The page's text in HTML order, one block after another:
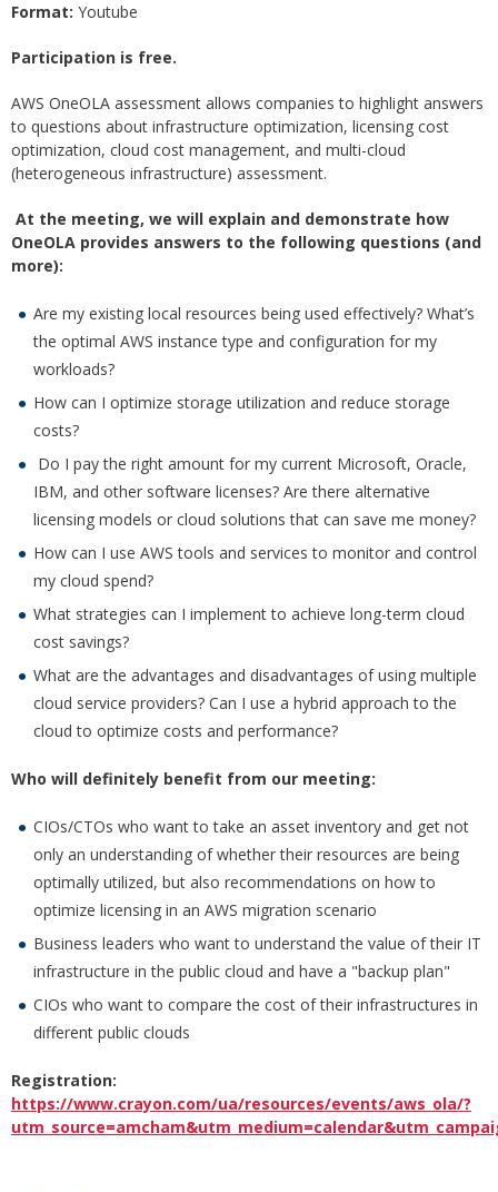
Format: Youtube
Participation is free.
AWS OneOLA assessment allows companies to highlight answers
to questions about infrastructure optimization, licensing cost
optimization, cloud cost management, and multi-cloud
(heterogeneous infrastructure) assessment.
At the meeting, we will explain and demonstrate how
OneOLA provides answers to the following questions (and
more):
Are my existing local resources being used effectively? What’s
the optimal AWS instance type and configuration for my
workloads?
How can I optimize storage utilization and reduce storage
costs?
Do I pay the right amount for my current Microsoft, Oracle,
IBM, and other software licenses? Are there alternative
licensing models or cloud solutions that can save me money?
How can I use AWS tools and services to monitor and control
my cloud spend?
What strategies can I implement to achieve long-term cloud
cost savings?
What are the advantages and disadvantages of using multiple
cloud service providers? Can I use a hybrid approach to the
cloud to optimize costs and performance?
Who will definitely benefit from our meeting:
CIOs/CTOs who want to take an asset inventory and get not
only an understanding of whether their resources are being
optimally utilized, but also recommendations on how to
optimize licensing in an AWS migration scenario
Business leaders who want to understand the value of their IT
infrastructure in the public cloud and have a "backup plan"
CIOs who want to compare the cost of their infrastructures in
different public clouds
Registration:
https://www.crayon.com/ua/resources/events/aws_ola/?